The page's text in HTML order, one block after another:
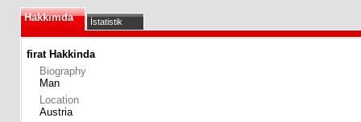
Hakkımda İstatistik
firat Hakkinda
Biography
Man
Location
Austria